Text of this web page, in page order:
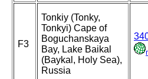
F3
Tonkiy (Tonky,
Tonkyi) Cape of
Boguchanskaya
Bay, Lake Baikal
(Baykal, Holy Sea),
Russia